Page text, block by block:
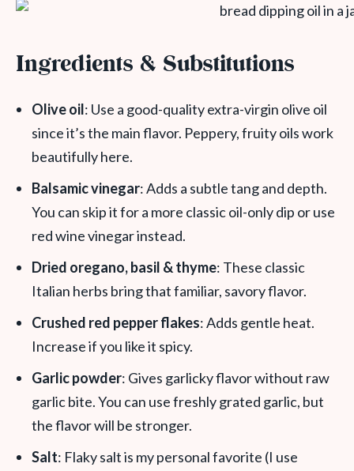
Ingredients & Substitutions
Olive oil: Use a good-quality extra-virgin olive oil
since it’s the main flavor. Peppery, fruity oils work
beautifully here.
Balsamic vinegar: Adds a subtle tang and depth.
You can skip it for a more classic oil-only dip or use
red wine vinegar instead.
Dried oregano, basil & thyme: These classic
Italian herbs bring that familiar, savory flavor.
Crushed red pepper flakes: Adds gentle heat.
Increase if you like it spicy.
Garlic powder: Gives garlicky flavor without raw
garlic bite. You can use freshly grated garlic, but
the flavor will be stronger.
Salt: Flaky salt is my personal favorite (I use